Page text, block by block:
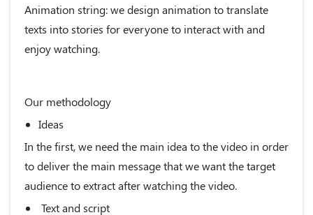
Animation string: we design animation to translate
texts into stories for everyone to interact with and
enjoy watching.
Our methodology
Ideas
In the first, we need the main idea to the video in order
to deliver the main message that we want the target
audience to extract after watching the video.
Text and script